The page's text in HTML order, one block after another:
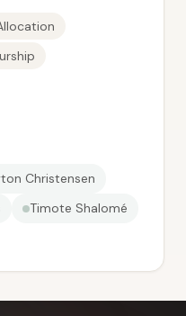
Christensen
Timote Shalomé